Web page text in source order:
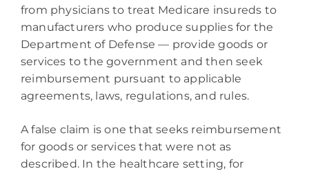
from physicians to treat Medicare insureds to
manufacturers who produce supplies for the
Department of Defense — provide goods or
services to the government and then seek
reimbursement pursuant to applicable
agreements, laws, regulations, and rules.
A false claim is one that seeks reimbursement
for goods or services that were not as
described. In the healthcare setting, for